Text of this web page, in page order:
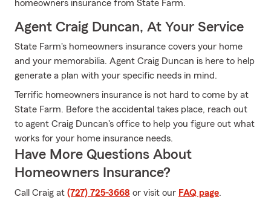
homeowners insurance from State Farm.
Agent Craig Duncan, At Your Service
State Farm's homeowners insurance covers your home
and your memorabilia. Agent Craig Duncan is here to help
generate a plan with your specific needs in mind.
Terrific homeowners insurance is not hard to come by at
State Farm. Before the accidental takes place, reach out
to agent Craig Duncan's office to help you figure out what
works for your home insurance needs.
Have More Questions About
Homeowners Insurance?
Call Craig at (727) 725-3668 or visit our FAQ page.